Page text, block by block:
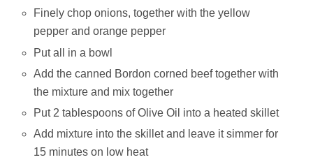
Finely chop onions, together with the yellow
pepper and orange pepper
Put all in a bowl
Add the canned Bordon corned beef together with
the mixture and mix together
Put 2 tablespoons of Olive Oil into a heated skillet
Add mixture into the skillet and leave it simmer for
15 minutes on low heat